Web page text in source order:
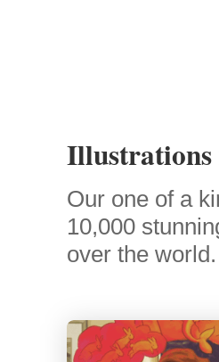
Illustrations
Our one of a
10,000
over the world.